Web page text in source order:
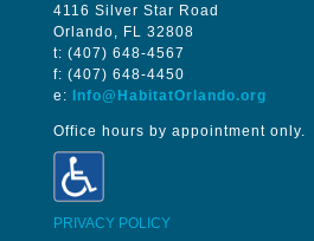
4116 Silver Star Road
Orlando, FL 32808
t: (407) 648-4567
f: (407) 648-4450
e: Info@HabitatOrlando.org
Office hours by appointment only.
PRIVACY POLICY